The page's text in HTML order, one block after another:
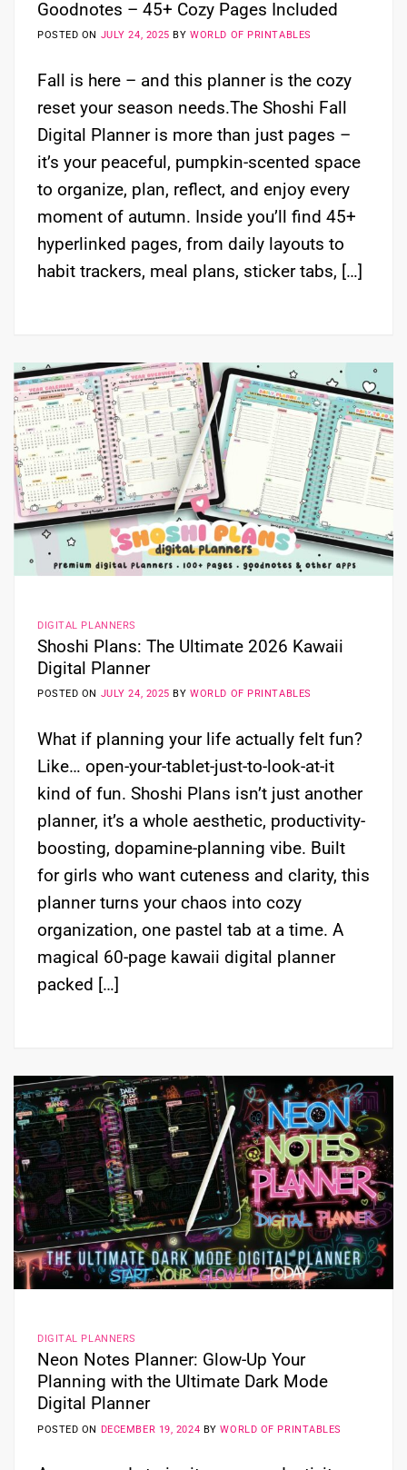
Goodnotes – 45+ Cozy Pages Included
POSTED ON JULY 24, 2025 BYWORLD OF PRINTABLES
Fall is here – and this planner is the cozy
reset your season needs.The Shoshi Fall
Digital Planner is more than just pages –
it’s your peaceful, pumpkin-scented space
to organize, plan, reflect, and enjoy every
moment of autumn. Inside you’ll find 45+
hyperlinked pages, from daily layouts to
habit trackers, meal plans, sticker tabs, […]
DIGITAL PLANNERS
Shoshi Plans: The Ultimate 2026 Kawaii
Digital Planner
POSTED ON JULY 24, 2025 BYWORLD OF PRINTABLES
What if planning your life actually felt fun?
Like… open-your-tablet-just-to-look-at-it
kind of fun. Shoshi Plans isn’t just another
planner, it’s a whole aesthetic, productivity-
boosting, dopamine-planning vibe. Built
for girls who want cuteness and clarity, this
planner turns your chaos into cozy
organization, one pastel tab at a time. A
magical 60-page kawaii digital planner
packed […]
DIGITAL PLANNERS
Neon Notes Planner: Glow-Up Your
Planning with the Ultimate Dark Mode
Digital Planner
POSTED ON DECEMBER 19, 2024 BYWORLD OF PRINTABLES